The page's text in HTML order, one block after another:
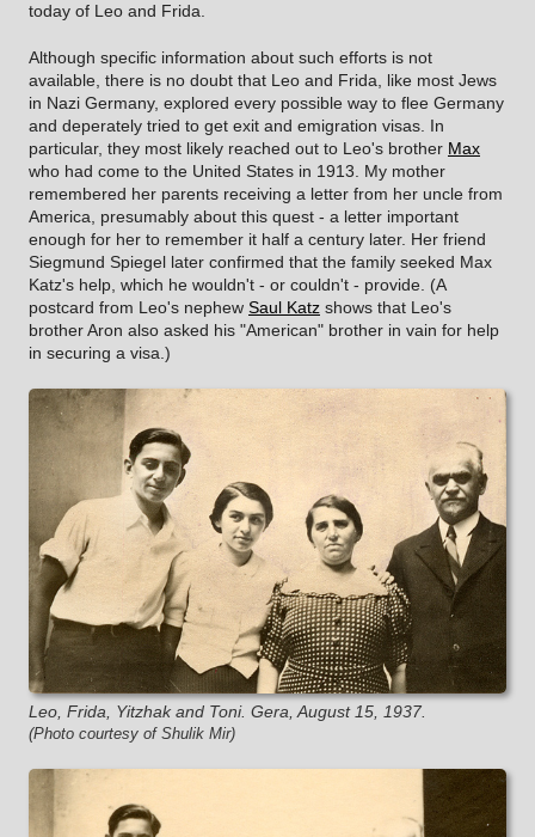
today of Leo and Frida.
Although specific information about such efforts is not
available, there is no doubt that Leo and Frida, like most Jews
in Nazi Germany, explored every possible way to flee Germany
and deperately tried to get exit and emigration visas. In
particular, they most likely reached out to Leo's brother Max
who had come to the United States in 1913. My mother
remembered her parents receiving a letter from her uncle from
America, presumably about this quest - a letter important
enough for her to remember it half a century later. Her friend
Siegmund Spiegel later confirmed that the family seeked Max
Katz's help, which he wouldn't - or couldn't - provide. (A
postcard from Leo's nephew Saul Katz shows that Leo's
brother Aron also asked his "American" brother in vain for help
in securing a visa.)
Leo, Frida, Yitzhak and Toni. Gera, August 15, 1937.
(Photo courtesy of Shulik Mir)